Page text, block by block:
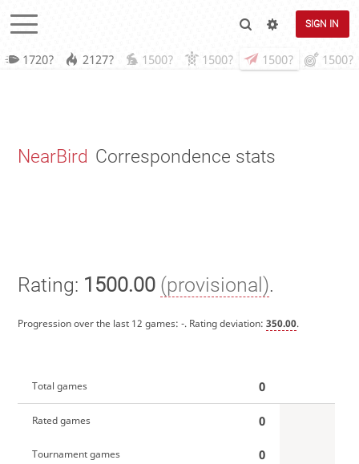
SIGN IN
1720? 2127? 1500? 1500? 1500? 1500?
NearBird Correspondence stats
Rating: 1500.00 (provisional).
Progression over the last 12 games: -. Rating deviation: 350.00.
Total games 0
Rated games 0
Tournament games 0